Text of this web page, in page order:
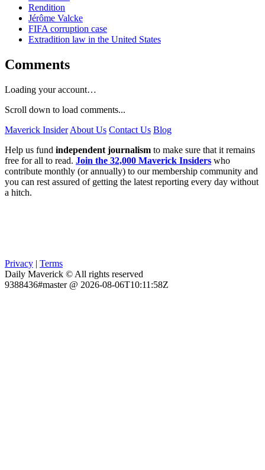
Rendition
Jérôme Valcke
FIFA corruption case
Extradition law in the United States
Comments
Loading your account…
Scroll down to load comments...
Maverick Insider About Us Contact Us Blog
Help us fund independent journalism to make sure that it remains
free for all to read. Join the 32,000 Maverick Insiders who
contribute monthly (or annually) to our membership community and
you can rest assured of getting the latest reporting every day without
a hitch.
Privacy | Terms
Daily Maverick © All rights reserved
9388436#master @ 2026-08-06T10:11:58Z